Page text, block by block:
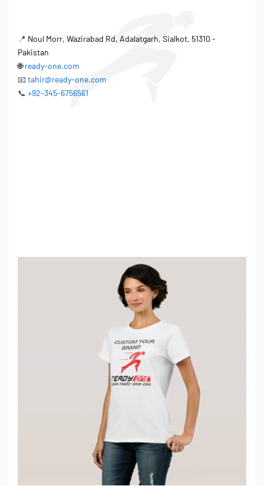
📍 Noul Morr, Wazirabad Rd, Adalatgarh, Sialkot, 51310 -
Pakistan
🌐ready-one.com
📧 tahir@ready-one.com
📞 +92-345-6756561